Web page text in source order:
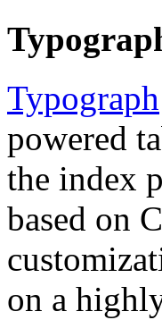
Typograph
powered
the index
based on
on a